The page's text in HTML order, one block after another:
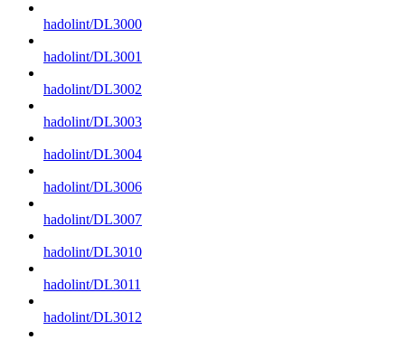
hadolint/DL3000
hadolint/DL3001
hadolint/DL3002
hadolint/DL3003
hadolint/DL3004
hadolint/DL3006
hadolint/DL3007
hadolint/DL3010
hadolint/DL3011
hadolint/DL3012